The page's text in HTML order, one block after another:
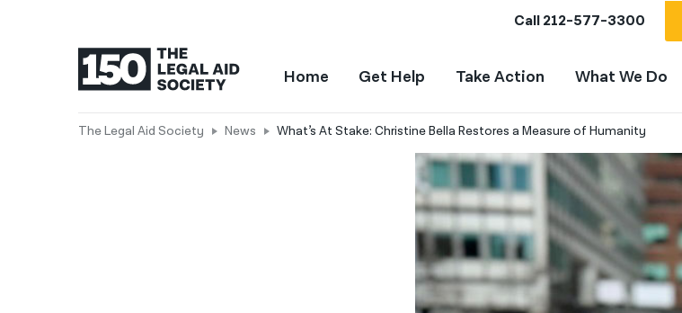
Call212-577-3300
Home Get Help Take Action What We Do
The Legal Aid Society News What’s At Stake: Christine Bella Restores a Measure of Humanity